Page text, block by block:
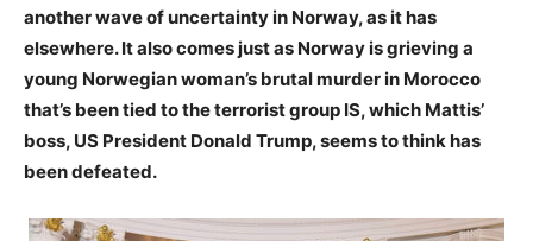
another wave of uncertainty in Norway, as it has
elsewhere. It also comes just as Norway is grieving a
young Norwegian woman’s brutal murder in Morocco
that’s been tied to the terrorist group IS, which Mattis’
boss, US President Donald Trump, seems to think has
been defeated.